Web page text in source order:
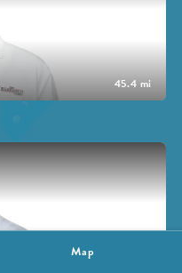
45.4 mi
Map